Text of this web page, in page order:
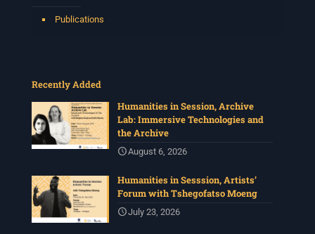
Publications
Recently Added
Humanities in Session, Archive
Lab: Immersive Technologies and
the Archive
August 6, 2026
Humanities in Sesssion, Artists’
Forum with Tshegofatso Moeng
July 23, 2026